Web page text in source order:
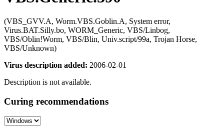
(VBS_GVV.A, Worm.VBS.Goblin.A, System error,
Virus.BAT.Silly.bo, WORM_Generic, VBS/Linbog,
VBS/Oblin!Worm, VBS/Blin, Univ.script/99a, Trojan Horse,
VBS/Unknown)
Virus description added: 2006-02-01
Description is not available.
Curing recommendations